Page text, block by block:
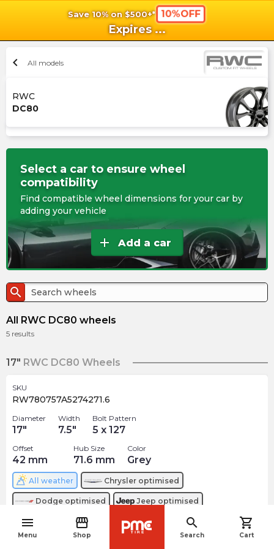
Save 10% on $500+* 10%OFF
Expires ...
menu
Menu
storefront
Shop
search
Search
shopping_cart
Cart
chevron_left All models
RWC
DC80
Select a car to ensure wheel
compatibility
Find compatible wheel dimensions for your car by
adding your vehicle
add Add a car
search
All RWC DC80 wheels
5 results
17" RWC DC80 Wheels
SKU
RW780757A5274271.6
Diameter
17"
Width
7.5"
Bolt Pattern
5 x 127
Offset
42 mm
Hub Size
71.6 mm
Color
Grey
All weather Chrysler optimised
Dodge optimised Jeep optimised
208.12
Out of stock
arrow_forwardnavigate_before